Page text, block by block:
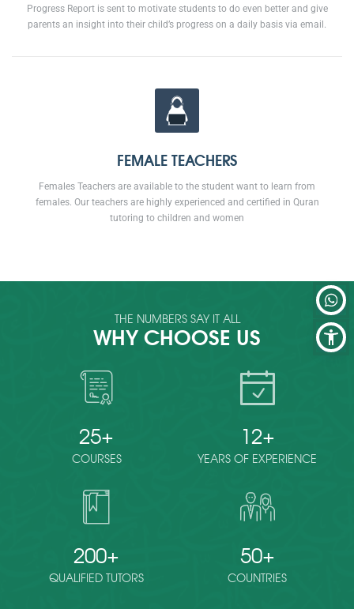
Progress Report is sent to motivate students to do even better and give
parents an insight into their child’s progress on a daily basis via email.
FEMALE TEACHERS
Females Teachers are available to the student want to learn from
females. Our teachers are highly experienced and certified in Quran
tutoring to children and women
THE NUMBERS SAY IT ALL
WHY CHOOSE US
25
COURSES
12
YEARS OF EXPERIENCE
200
QUALIFIED TUTORS
50
COUNTRIES